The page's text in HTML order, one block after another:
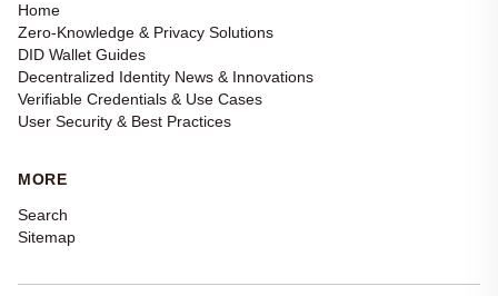
Home
Zero-Knowledge & Privacy Solutions
DID Wallet Guides
Decentralized Identity News & Innovations
Verifiable Credentials & Use Cases
User Security & Best Practices
MORE
Search
Sitemap